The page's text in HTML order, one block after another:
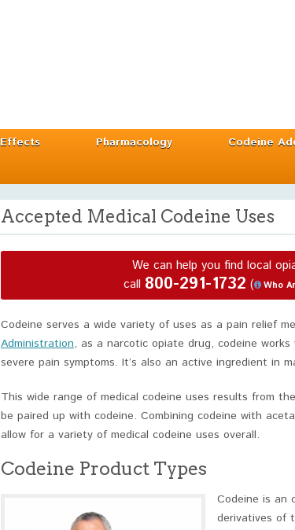
Effects Pharmacology Codeine
Accepted Medical Codeine Uses
We can help you find local
call 800-291-1732 ( Who
Codeine serves a wide variety of uses as a pain relief
Administration, as a narcotic opiate drug, codeine
severe pain symptoms. It’s also an active ingredient in
This wide range of medical codeine uses results from
be paired up with codeine. Combining codeine with
allow for a variety of medical codeine uses overall.
Codeine Product Types
Codeine is an
derivatives of